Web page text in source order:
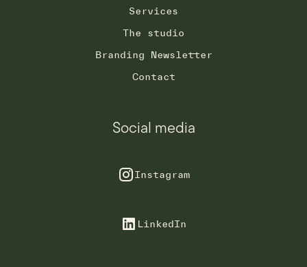
Services
The studio
Branding Newsletter
Contact
Social media
Instagram
LinkedIn